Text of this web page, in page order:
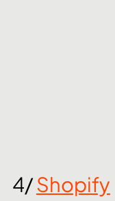
4/ Shopify